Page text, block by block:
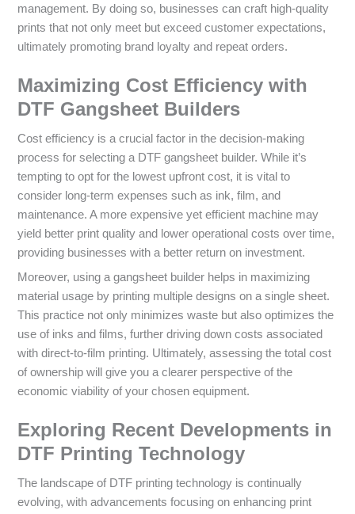
management. By doing so, businesses can craft high-quality
prints that not only meet but exceed customer expectations,
ultimately promoting brand loyalty and repeat orders.
Maximizing Cost Efficiency with
DTF Gangsheet Builders
Cost efficiency is a crucial factor in the decision-making
process for selecting a DTF gangsheet builder. While it’s
tempting to opt for the lowest upfront cost, it is vital to
consider long-term expenses such as ink, film, and
maintenance. A more expensive yet efficient machine may
yield better print quality and lower operational costs over time,
providing businesses with a better return on investment.
Moreover, using a gangsheet builder helps in maximizing
material usage by printing multiple designs on a single sheet.
This practice not only minimizes waste but also optimizes the
use of inks and films, further driving down costs associated
with direct-to-film printing. Ultimately, assessing the total cost
of ownership will give you a clearer perspective of the
economic viability of your chosen equipment.
Exploring Recent Developments in
DTF Printing Technology
The landscape of DTF printing technology is continually
evolving, with advancements focusing on enhancing print